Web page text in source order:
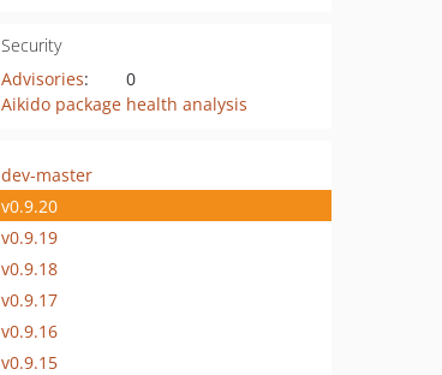
Security
Advisories:
0
Aikido package health analysis
dev-master
v0.9.20
v0.9.19
v0.9.18
v0.9.17
v0.9.16
v0.9.15